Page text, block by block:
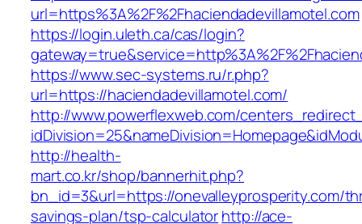
url=https%3A%2F%2Fhaciendadevillamotel.com
https://login.uleth.ca/cas/login?
https://www.sec-systems.ru/r.php?
url=https://haciendadevillamotel.com/
http://www.powerflexweb.com/
http://health-
mart.co.kr/shop/bannerhit.php?
bn_id=3&url=https://onevalleyprosperity.com/
savings-plan/tsp-calculatorhttp://ace-